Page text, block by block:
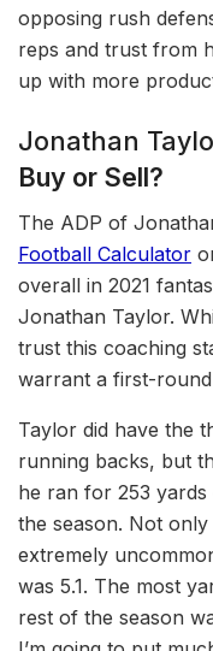
opposing rush
reps and trust from
up with more
Jonathan
Buy or Sell?
The ADP of
Football Calculator
overall in 2021
Jonathan Taylor.
trust this coaching
warrant a first-round
Taylor did have the
running backs, but
he ran for 253
the season. Not
extremely
was 5.1. The most
rest of the season